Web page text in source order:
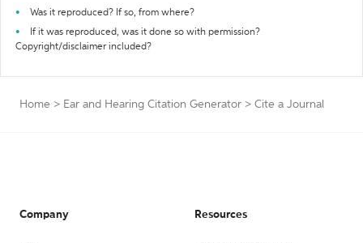
Was it reproduced? If so, from where?
If it was reproduced, was it done so with permission?
Copyright/disclaimer included?
Home > Ear and Hearing Citation Generator > Cite a Journal
Company Resources